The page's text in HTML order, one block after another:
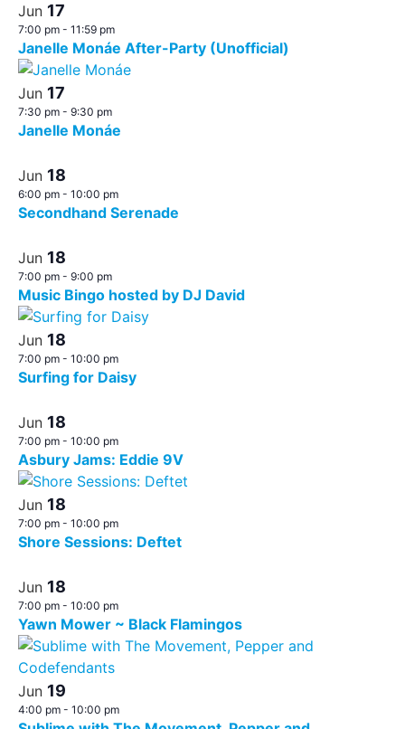
Jun 17
7:00 pm - 11:59 pm
Janelle Monáe After-Party (Unofficial)
Jun 17
7:30 pm - 9:30 pm
Janelle Monáe
Jun 18
6:00 pm - 10:00 pm
Secondhand Serenade
Jun 18
7:00 pm - 9:00 pm
Music Bingo hosted by DJ David
Jun 18
7:00 pm - 10:00 pm
Surfing for Daisy
Jun 18
7:00 pm - 10:00 pm
Asbury Jams: Eddie 9V
Jun 18
7:00 pm - 10:00 pm
Shore Sessions: Deftet
Jun 18
7:00 pm - 10:00 pm
Yawn Mower ~ Black Flamingos
Jun 19
4:00 pm - 10:00 pm